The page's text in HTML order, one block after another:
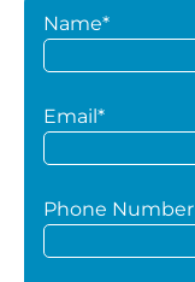
Name*
Email*
Phone Number